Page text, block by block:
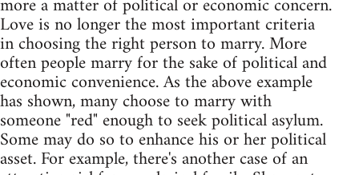
Love is no longer the most important criteria
in choosing the right person to marry. More
often people marry for the sake of political and
economic convenience. As the above example
has shown, many choose to marry with
someone "red" enough to seek political asylum.
Some may do so to enhance his or her political
asset. For example, there's another case of an